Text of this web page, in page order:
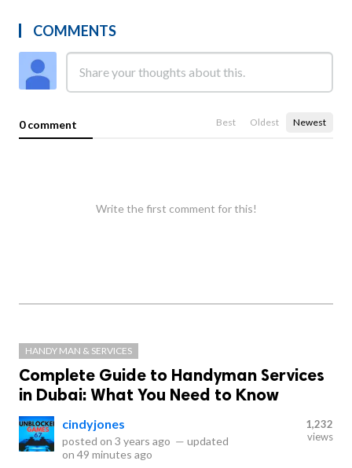
COMMENTS
0 comment Best Oldest Newest
Write the first comment for this!
HANDY MAN & SERVICES
Complete Guide to Handyman Services
in Dubai: What You Need to Know
cindyjones
posted on 3 years ago — updated
on 49 minutes ago
1,232
views